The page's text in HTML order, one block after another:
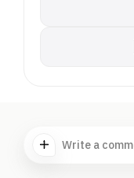
Write a